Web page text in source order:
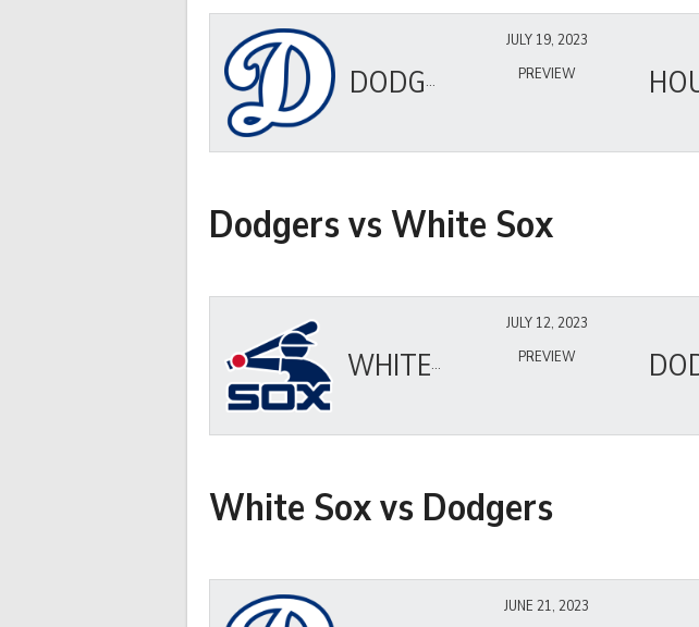
DODGERS
JULY 19, 2023
PREVIEW
Dodgers vs White Sox
WHITE SOX
JULY 12, 2023
PREVIEW
White Sox vs Dodgers
JUNE 21, 2023